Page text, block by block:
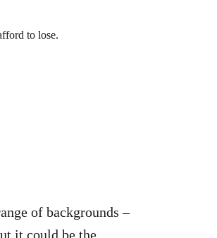
to lose.
of backgrounds –
it could be the